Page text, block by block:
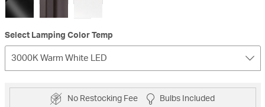
Select Lamping Color Temp
3000K Warm White LED
No Restocking Fee Bulbs Included